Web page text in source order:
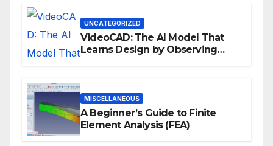
UNCATEGORIZED
VideoCAD: The AI Model That
Learns Design by Observing
MISCELLANEOUS
A Beginner’s Guide to Finite
Element Analysis (FEA)